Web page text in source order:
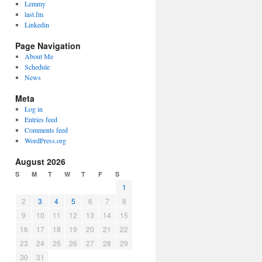
Lemmy
last.fm
Linkedin
Page Navigation
About Me
Schedule
News
Meta
Log in
Entries feed
Comments feed
WordPress.org
August 2026
S M T W T F S
1
2
3 4 5 6 7
8
9
10 11 12 13 14
15
16
17 18 19 20 21
22
23
24 25 26 27 28
29
30
31